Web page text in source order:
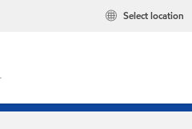
Select location